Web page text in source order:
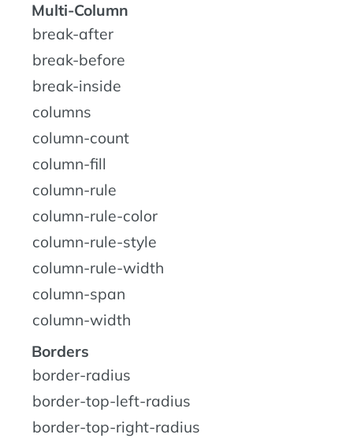
Multi-Column
break-after
break-before
break-inside
columns
column-count
column-fill
column-rule
column-rule-color
column-rule-style
column-rule-width
column-span
column-width
Borders
border-radius
border-top-left-radius
border-top-right-radius